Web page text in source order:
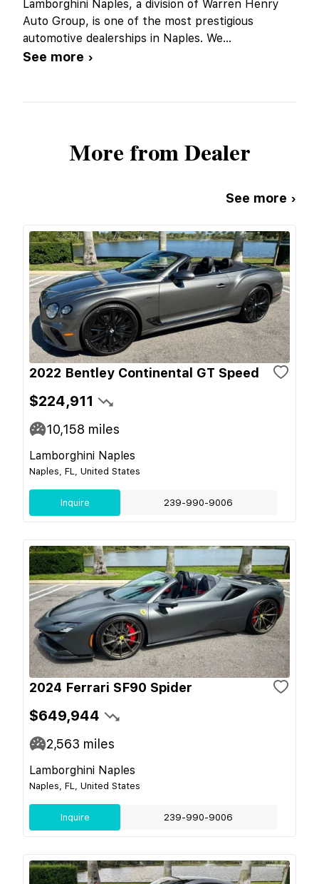
Lamborghini Naples, a division of Warren Henry
Auto Group, is one of the most prestigious
automotive dealerships in Naples. We...
See more ›
More from Dealer
See more ›
2022 Bentley Continental GT Speed
$224,911
10,158 miles
Lamborghini Naples
Naples, FL, United States
Inquire 239-990-9006
2024 Ferrari SF90 Spider
$649,944
2,563 miles
Lamborghini Naples
Naples, FL, United States
Inquire 239-990-9006